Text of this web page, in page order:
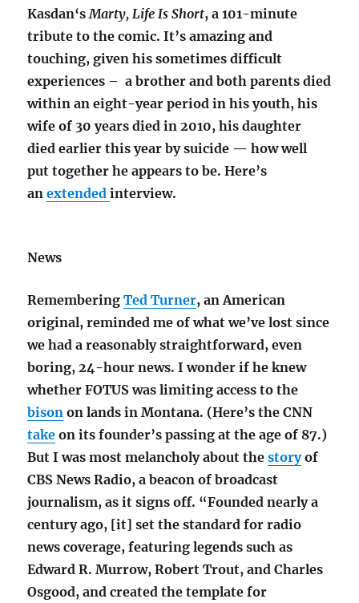
Kasdan‘s Marty, Life Is Short, a 101-minute
tribute to the comic. It’s amazing and
touching, given his sometimes difficult
experiences – a brother and both parents died
within an eight-year period in his youth, his
wife of 30 years died in 2010, his daughter
died earlier this year by suicide — how well
put together he appears to be. Here’s
anextendedinterview.
News
RememberingTed Turner, an American
original, reminded me of what we’ve lost since
we had a reasonably straightforward, even
boring, 24-hour news. I wonder if he knew
whether FOTUS was limiting access to the
bison on lands in Montana. (Here’s the CNN
take on its founder’s passing at the age of 87.)
But I was most melancholy about thestoryof
CBS News Radio, a beacon of broadcast
journalism, as it signs off. “Founded nearly a
century ago, [it] set the standard for radio
news coverage, featuring legends such as
Edward R. Murrow, Robert Trout, and Charles
Osgood, and created the template for